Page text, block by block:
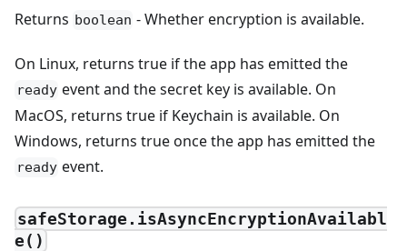
Returns boolean - Whether encryption is available.
On Linux, returns true if the app has emitted the
ready event and the secret key is available. On
MacOS, returns true if Keychain is available. On
Windows, returns true once the app has emitted the
ready event.
safeStorage.isAsyncEncryptionAvailabl
e()